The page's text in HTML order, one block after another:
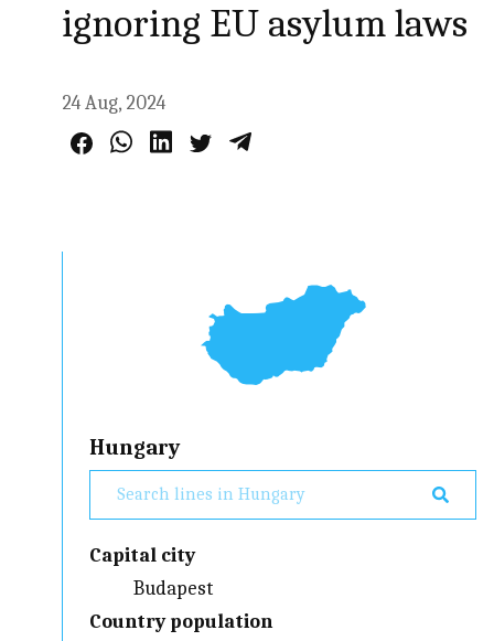
ignoring EU asylum laws
24 Aug, 2024
Hungary
Capital city
Budapest
Country population